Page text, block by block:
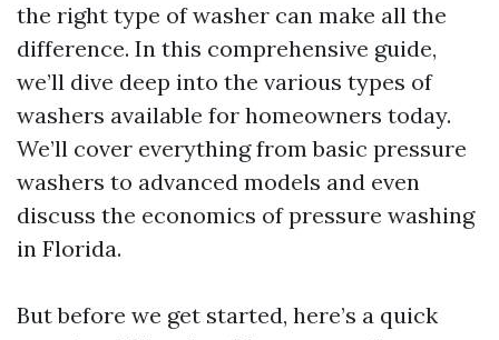
the right type of washer can make all the
difference. In this comprehensive guide,
we’ll dive deep into the various types of
washers available for homeowners today.
We’ll cover everything from basic pressure
washers to advanced models and even
discuss the economics of pressure washing
in Florida.
But before we get started, here’s a quick